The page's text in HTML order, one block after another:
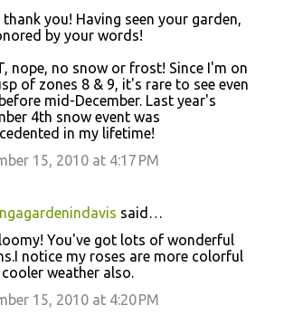
thank you! Having seen your garden,
by your words!
nope, no snow or frost! Since I'm on
of zones 8 & 9, it's rare to see even
mid-December. Last year's
4th snow event was
in my lifetime!
15, 2010 at 4:17 PM
said…
You've got lots of wonderful
notice my roses are more colorful
weather also.
15, 2010 at 4:20 PM